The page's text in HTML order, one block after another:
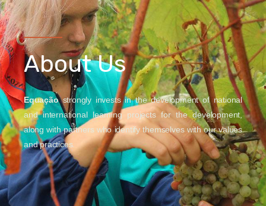
About Us
Equaçãostrongly invests in the development of national
and international learning projects for the development,
along with partners who identify themselves with our values
and practices.